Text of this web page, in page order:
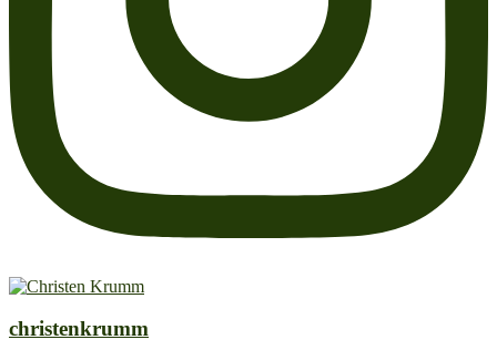
christenkrumm